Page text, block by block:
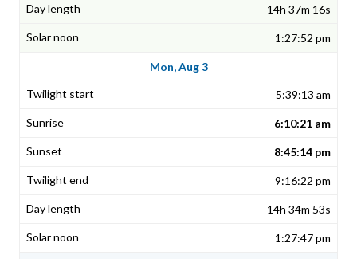
14h 37m 16s
1:27:52 pm
Mon, Aug 3
5:39:13 am
6:10:21 am
8:45:14 pm
9:16:22 pm
14h 34m 53s
1:27:47 pm